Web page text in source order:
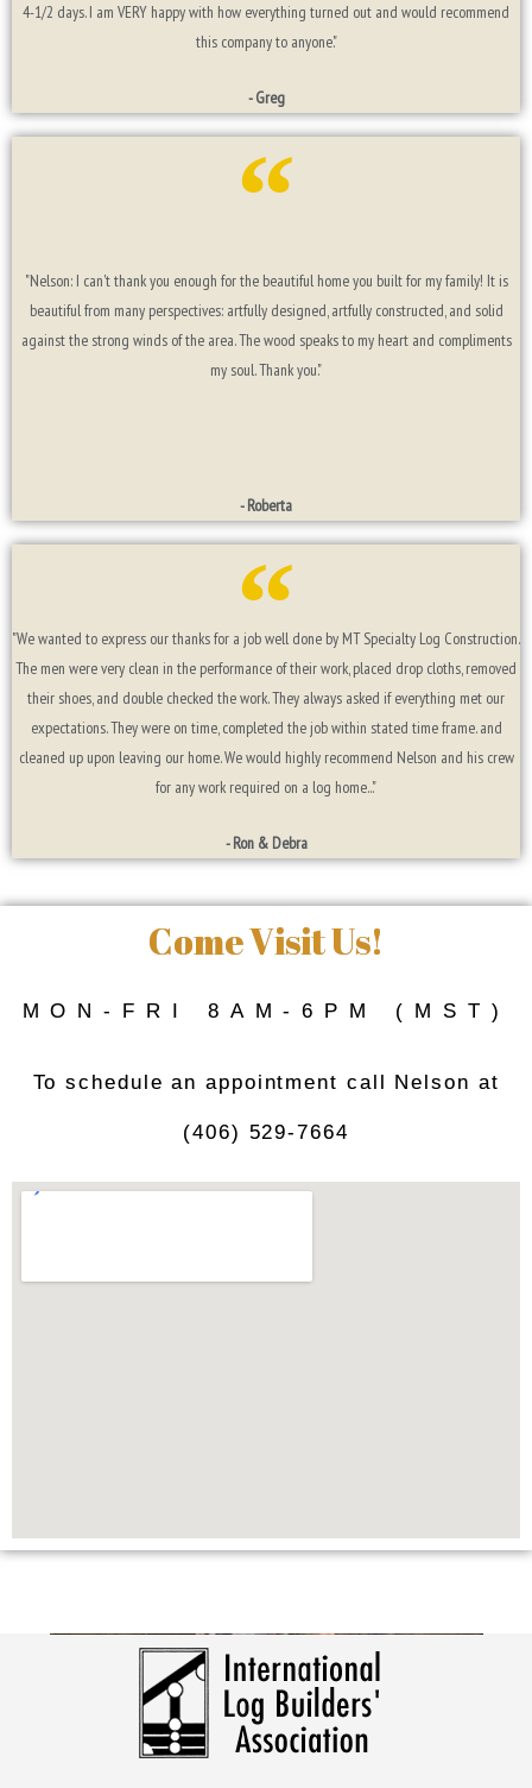
4-1/2 days. I am VERY happy with how everything turned out and would recommend
this company to anyone."
- Greg
"Nelson: I can't thank you enough for the beautiful home you built for my family! It is
beautiful from many perspectives: artfully designed, artfully constructed, and solid
against the strong winds of the area. The wood speaks to my heart and compliments
my soul. Thank you."
- Roberta
"We wanted to express our thanks for a job well done by MT Specialty Log Construction.
The men were very clean in the performance of their work, placed drop cloths, removed
their shoes, and double checked the work. They always asked if everything met our
expectations. They were on time, completed the job within stated time frame. and
cleaned up upon leaving our home. We would highly recommend Nelson and his crew
for any work required on a log home..."
- Ron & Debra
Come Visit Us!
MON-FRI 8AM-6PM (MST)
To schedule an appointment call Nelson at
(406) 529-7664